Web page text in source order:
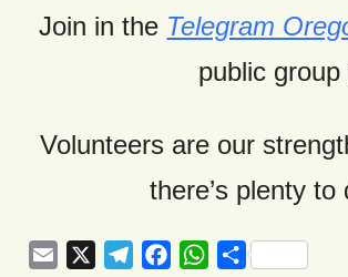
Join in the Telegram
public
Volunteers are our
there’s plenty
Email TelegramFacebookWhatsApp
Share